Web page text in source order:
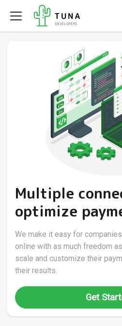
Multiple
optimize
We make it easy for
online with as much freedom
scale and customize their
their results.
Get